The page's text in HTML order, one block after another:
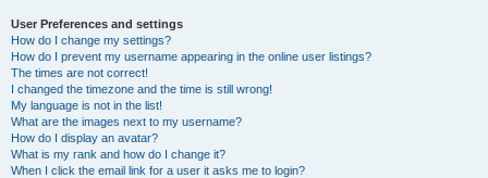
User Preferences and settings
How do I change my settings?
How do I prevent my username appearing in the online user listings?
The times are not correct!
I changed the timezone and the time is still wrong!
My language is not in the list!
What are the images next to my username?
How do I display an avatar?
What is my rank and how do I change it?
When I click the email link for a user it asks me to login?